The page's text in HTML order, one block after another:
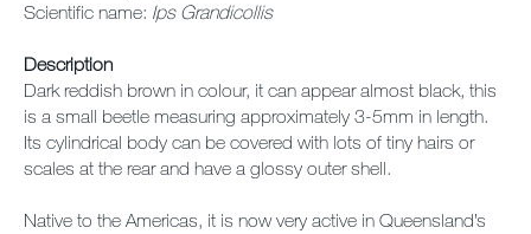
Scientific name: Ips Grandicollis
Description
Dark reddish brown in colour, it can appear almost black, this
is a small beetle measuring approximately 3-5mm in length.
Its cylindrical body can be covered with lots of tiny hairs or
scales at the rear and have a glossy outer shell.
Native to the Americas, it is now very active in Queensland’s